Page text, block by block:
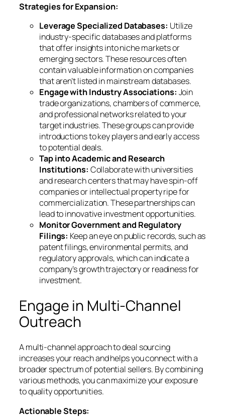
Strategies for Expansion:
Leverage Specialized Databases: Utilize
industry-specific databases and platforms
that offer insights into niche markets or
emerging sectors. These resources often
contain valuable information on companies
that aren’t listed in mainstream databases.
Engage with Industry Associations: Join
trade organizations, chambers of commerce,
and professional networks related to your
target industries. These groups can provide
introductions to key players and early access
to potential deals.
Tap into Academic and Research
Institutions: Collaborate with universities
and research centers that may have spin-off
companies or intellectual property ripe for
commercialization. These partnerships can
lead to innovative investment opportunities.
Monitor Government and Regulatory
Filings: Keep an eye on public records, such as
patent filings, environmental permits, and
regulatory approvals, which can indicate a
company’s growth trajectory or readiness for
investment.
Engage in Multi-Channel
Outreach
A multi-channel approach to deal sourcing
increases your reach and helps you connect with a
broader spectrum of potential sellers. By combining
various methods, you can maximize your exposure
to quality opportunities.
Actionable Steps: